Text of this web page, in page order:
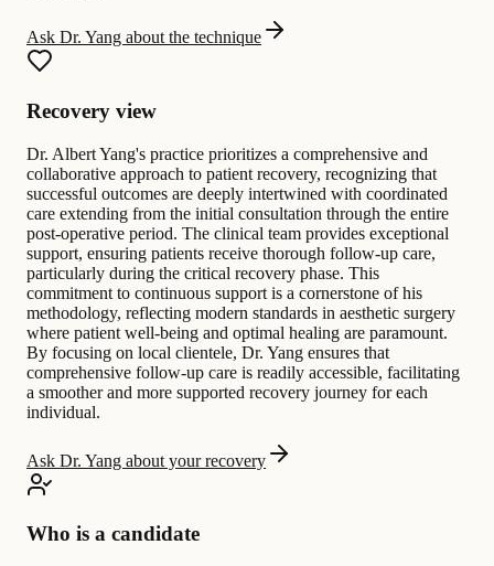
Ask Dr. Yang about the technique
Recovery view
Dr. Albert Yang's practice prioritizes a comprehensive and
collaborative approach to patient recovery, recognizing that
successful outcomes are deeply intertwined with coordinated
care extending from the initial consultation through the entire
post-operative period. The clinical team provides exceptional
support, ensuring patients receive thorough follow-up care,
particularly during the critical recovery phase. This
commitment to continuous support is a cornerstone of his
methodology, reflecting modern standards in aesthetic surgery
where patient well-being and optimal healing are paramount.
By focusing on local clientele, Dr. Yang ensures that
comprehensive follow-up care is readily accessible, facilitating
a smoother and more supported recovery journey for each
individual.
Ask Dr. Yang about your recovery
Who is a candidate